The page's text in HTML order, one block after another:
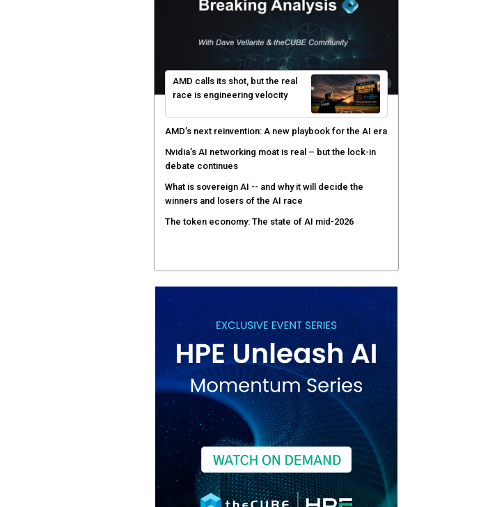
AMD calls its shot, but the real
race is engineering velocity
AMD’s next reinvention: A new playbook for the AI era
Nvidia’s AI networking moat is real – but the lock-in
debate continues
What is sovereign AI -- and why it will decide the
winners and losers of the AI race
The token economy: The state of AI mid-2026